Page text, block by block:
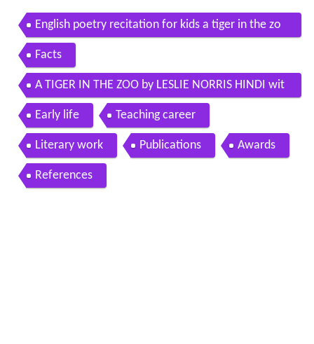
English poetry recitation for kids a tiger in the zo
o by leslie norris
Facts
A TIGER IN THE ZOO by LESLIE NORRIS HINDI wit
h question answers
Early life Teaching career
Literary work Publications Awards
References